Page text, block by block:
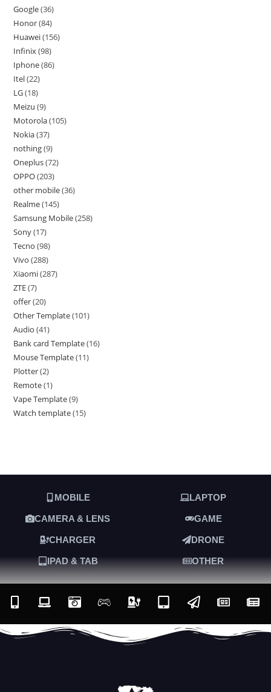
Google 36
Honor 84
Huawei 156
Infinix 98
Iphone 86
Itel 22
LG 18
Meizu 9
Motorola 105
Nokia 37
nothing 9
Oneplus 72
OPPO 203
other mobile 36
Realme 145
Samsung Mobile 258
Sony 17
Tecno 98
Vivo 288
Xiaomi 287
ZTE 7
offer 20
Other Template 101
Audio 41
Bank card Template 16
Mouse Template 11
Plotter 2
Remote 1
Vape Template 9
Watch template 15
MOBILE LAPTOP
CAMERA & LENS GAME
CHARGER DRONE
IPAD & TAB OTHER